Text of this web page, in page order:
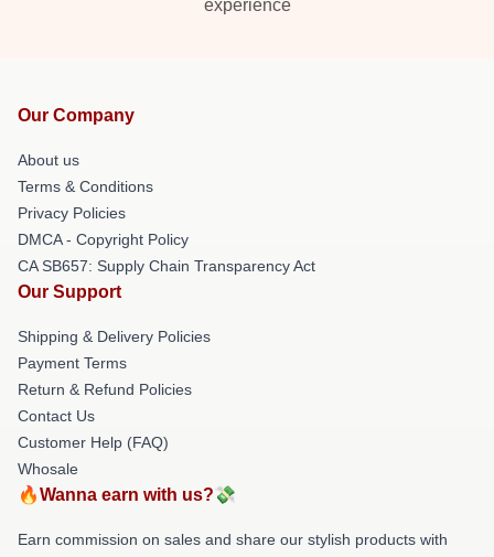
experience
Our Company
About us
Terms & Conditions
Privacy Policies
DMCA - Copyright Policy
CA SB657: Supply Chain Transparency Act
Our Support
Shipping & Delivery Policies
Payment Terms
Return & Refund Policies
Contact Us
Customer Help (FAQ)
Whosale
🔥Wanna earn with us?💸
Earn commission on sales and share our stylish products with